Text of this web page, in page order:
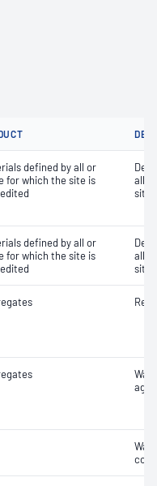
defined by all or
for which the site is
all
site
defined by all or
for which the site is
all
site